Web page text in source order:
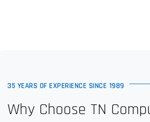
35 YEARS OF EXPERIENCE SINCE 1989
Why Choose TN